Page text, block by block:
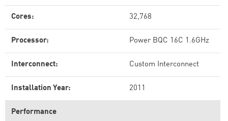
Cores: 32,768
Processor: Power BQC 16C 1.6GHz
Interconnect: Custom Interconnect
Installation Year: 2011
Performance